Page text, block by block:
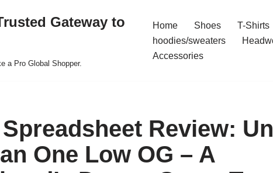
Gateway to
a Pro Global Shopper.
Home Shoes T-Shirts
hoodies/sweaters
Accessories
Review:
One Low OG – A